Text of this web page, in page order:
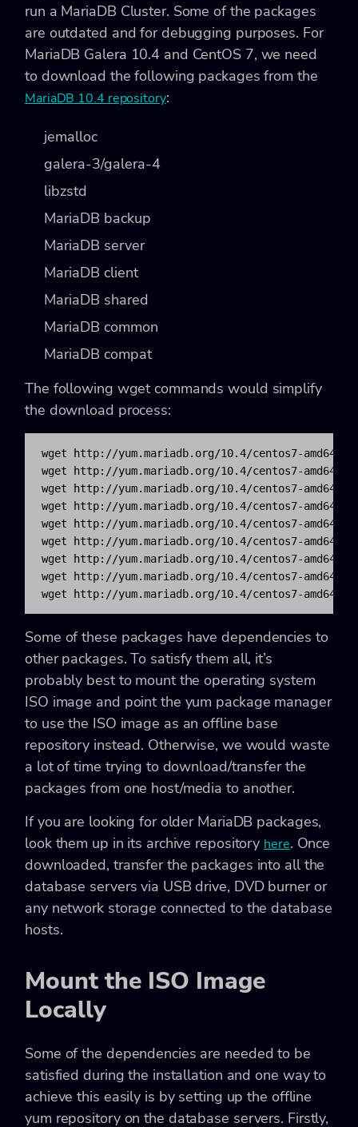
run a MariaDB Cluster. Some of the packages
are outdated and for debugging purposes. For
MariaDB Galera 10.4 and CentOS 7, we need
to download the following packages from the
MariaDB 10.4 repository:
jemalloc
galera-3/galera-4
libzstd
MariaDB backup
MariaDB server
MariaDB client
MariaDB shared
MariaDB common
MariaDB compat
The following wget commands would simplify
the download process:
wget http://yum.mariadb.org/10.4/centos7-amd64/
wget http://yum.mariadb.org/10.4/centos7-amd64/
wget http://yum.mariadb.org/10.4/centos7-amd64/
wget http://yum.mariadb.org/10.4/centos7-amd64/
wget http://yum.mariadb.org/10.4/centos7-amd64/
wget http://yum.mariadb.org/10.4/centos7-amd64/
wget http://yum.mariadb.org/10.4/centos7-amd64/
wget http://yum.mariadb.org/10.4/centos7-amd64/
wget http://yum.mariadb.org/10.4/centos7-amd64/
Some of these packages have dependencies to
other packages. To satisfy them all, it’s
probably best to mount the operating system
ISO image and point the yum package manager
to use the ISO image as an offline base
repository instead. Otherwise, we would waste
a lot of time trying to download/transfer the
packages from one host/media to another.
If you are looking for older MariaDB packages,
look them up in its archive repository here. Once
downloaded, transfer the packages into all the
database servers via USB drive, DVD burner or
any network storage connected to the database
hosts.
Mount the ISO Image
Locally
Some of the dependencies are needed to be
satisfied during the installation and one way to
achieve this easily is by setting up the offline
yum repository on the database servers. Firstly,